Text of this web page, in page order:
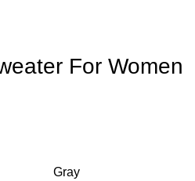
For Women
Gray